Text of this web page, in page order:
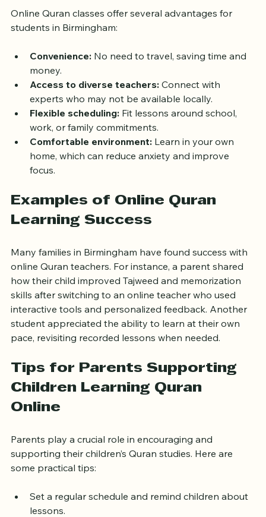
Online Quran classes offer several advantages for
Convenience:
money.
Access to diverse teachers: Connect with
experts who may not be available locally.
Flexible scheduling: Fit lessons around school,
work, or family commitments.
Comfortable environment: Learn in your own
home, which can reduce anxiety and improve
Examples of Online Quran
Many families in Birmingham have found success with
online Quran teachers. For instance, a parent shared
how their child improved Tajweed and memorization
skills after switching to an online teacher who used
interactive tools and personalized feedback. Another
student appreciated the ability to learn at their own
Tips for Parents Supporting
Children Learning Quran
Parents play a crucial role in encouraging and
supporting their children’s Quran studies. Here are
Set a regular schedule and remind children about